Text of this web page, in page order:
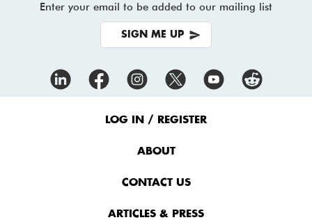
Enter your email to be added to our mailing list
SIGN ME UP
LOG IN / REGISTER
ABOUT
CONTACT US
ARTICLES & PRESS